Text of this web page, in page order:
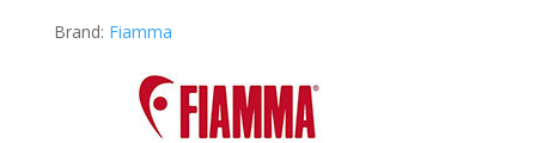
Brand: Fiamma